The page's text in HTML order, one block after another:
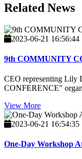
Related News
2023-06-21 16:56:44
9th COMMUNITY
CEO representing
CONFERENCE"
View More
2023-06-21 16:54:35
One-Day Workshop